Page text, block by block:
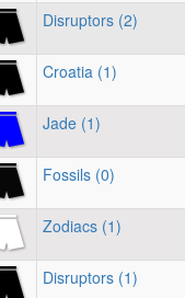
Disruptors (2)
Croatia (1)
Jade (1)
Fossils (0)
Zodiacs (1)
Disruptors (1)